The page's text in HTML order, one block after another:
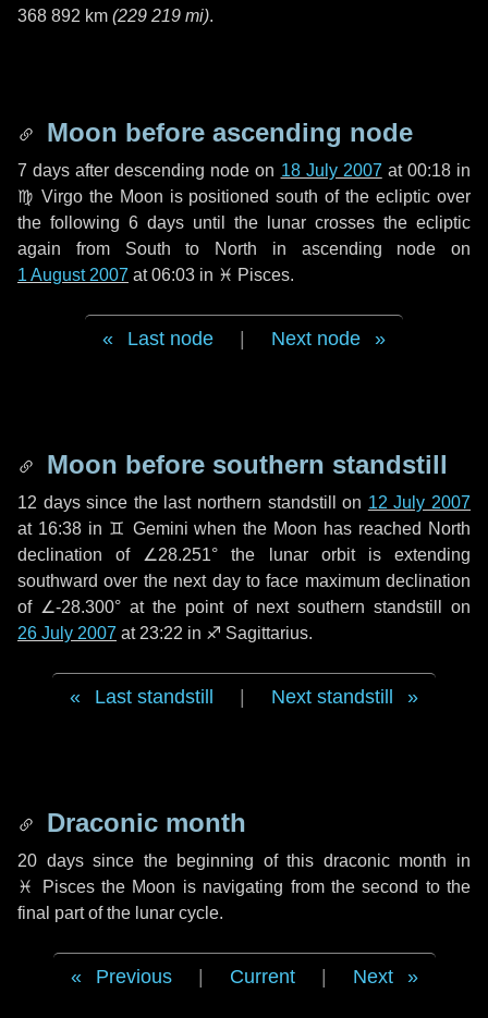
368 892 km (229 219 mi).
Moon before ascending node
7 days after descending node on 18 July 2007 at 00:18 in
♍ Virgothe Moon is positioned south of the ecliptic over
the following 6 days until the lunar crosses the ecliptic
again from South to North in ascending node on
1 August 2007 at 06:03 in ♓ Pisces.
Last node Next node
Moon before southern standstill
12 dayssince the last northern standstill on 12 July 2007
at 16:38 in ♊ Gemini when the Moon has reached North
declination of ∠28.251° the lunar orbit is extending
southward over the next dayto face maximum declination
of ∠-28.300° at the point of next southern standstill on
26 July 2007 at 23:22 in ♐ Sagittarius.
Last standstill Next standstill
Draconic month
20 dayssince the beginning of this draconic month in
♓ Piscesthe Moon is navigating from the second to the
final part of the lunar cycle.
Previous Current Next